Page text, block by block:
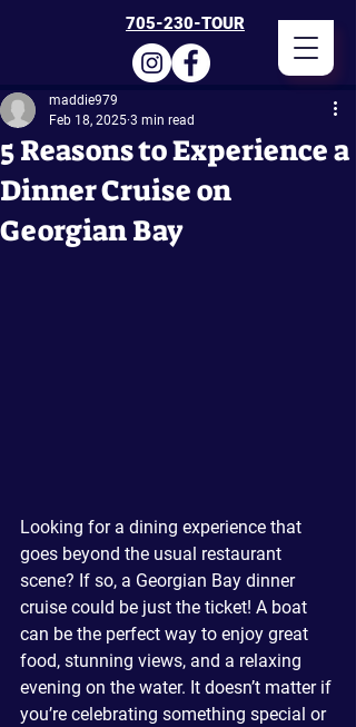
705-230-TOUR
5 Reasons to Experience a
Dinner Cruise on
Georgian Bay
maddie979
Feb 18, 2025 3 min read
Looking for a dining experience that
goes beyond the usual restaurant
scene? If so, a Georgian Bay dinner
cruise could be just the ticket! A boat
can be the perfect way to enjoy great
food, stunning views, and a relaxing
evening on the water. It doesn’t matter if
you’re celebrating something special or